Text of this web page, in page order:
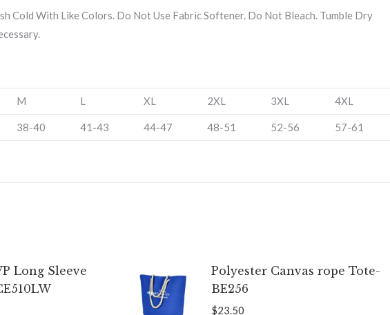
Cold With Like Colors. Do Not Use Fabric Softener. Do Not Bleach. Tumble Dry
M L XL 2XL 3XL 4XL
38-40 41-43 44-47 48-51 52-56 57-61
Long Sleeve
Polyester Canvas rope Tote-
BE256
$23.50